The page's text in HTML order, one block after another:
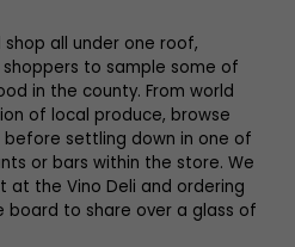
all under one roof,
shoppers to sample some of
in the county. From world
of local produce, browse
settling down in one of
or bars within the store. We
at the Vino Deli and ordering
board to share over a glass of